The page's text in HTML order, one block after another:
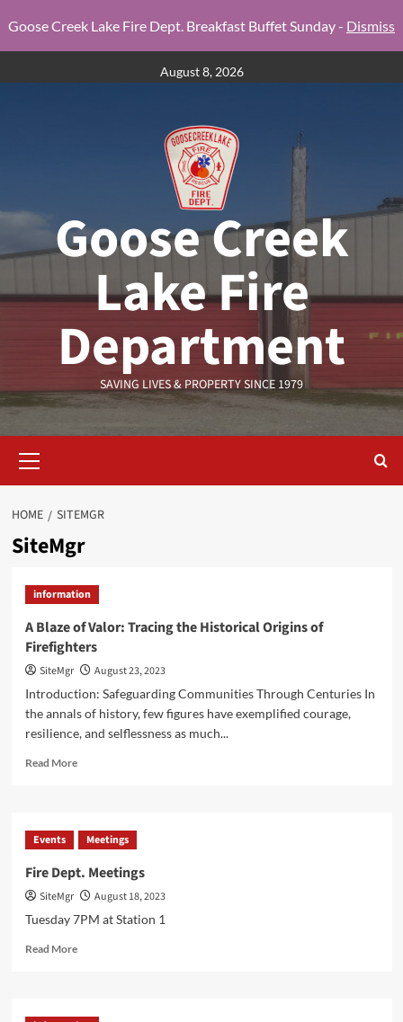
Goose Creek Lake Fire Dept. Breakfast Buffet Sunday - Dismiss
to
August 8, 2026
Goose Creek
Lake Fire
Department
SAVING LIVES & PROPERTY SINCE 1979
Menu
HOME SITEMGR
SiteMgr
information
A Blaze of Valor: Tracing the Historical Origins of
Firefighters
SiteMgr
August 23, 2023
Introduction: Safeguarding Communities Through Centuries In
the annals of history, few figures have exemplified courage,
resilience, and selflessness as much...
Read MoreRead
Blaze
Tracing
the
Historical
of
Events Meetings
Fire Dept. Meetings
SiteMgr
August 18, 2023
Tuesday 7PM at Station 1
Read MoreRead
Dept.